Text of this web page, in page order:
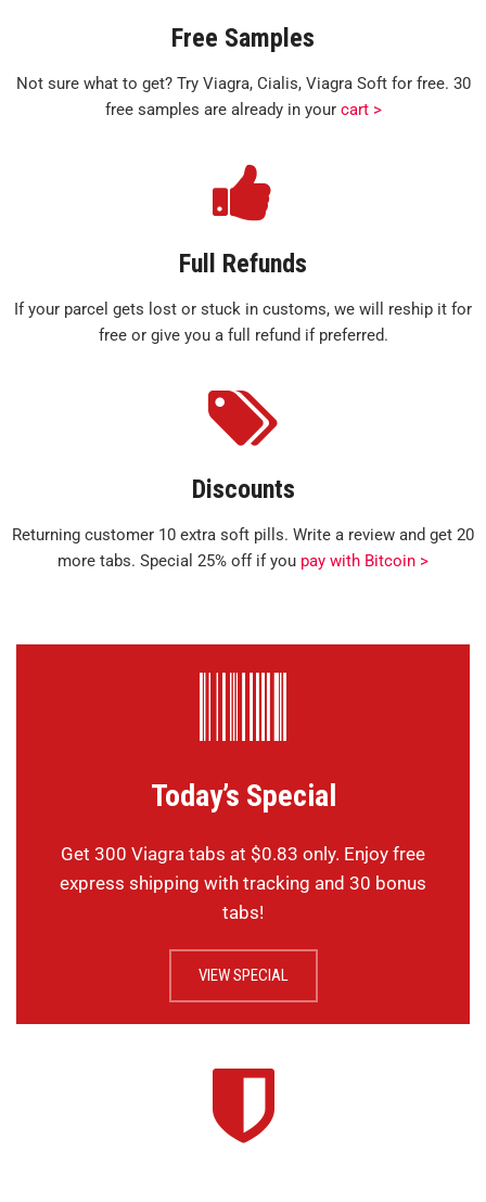
Free Samples
Not sure what to get? Try Viagra, Cialis, Viagra Soft for free. 30
free samples are already in your cart >
Full Refunds
If your parcel gets lost or stuck in customs, we will reship it for
free or give you a full refund if preferred.
Discounts
Returning customer 10 extra soft pills. Write a review and get 20
more tabs. Special 25% off if you pay with Bitcoin >
Today’s Special
Get 300 Viagra tabs at $0.83 only. Enjoy free
express shipping with tracking and 30 bonus
tabs!
VIEW SPECIAL